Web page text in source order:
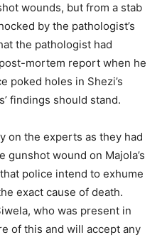
wounds, but from a stab
by the pathologist’s
the pathologist had
mortem report when he
poked holes in Shezi’s
findings should stand.
on the experts as they had
wound on Majola’s
police intend to exhume
exact cause of death.
who was present in
of this and will accept any